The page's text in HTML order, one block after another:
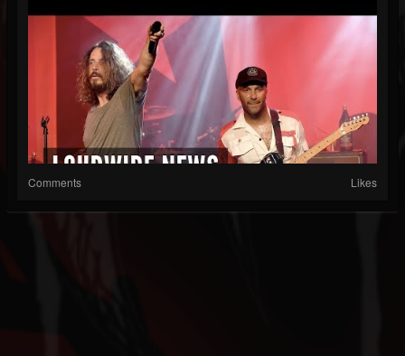
Comments Likes